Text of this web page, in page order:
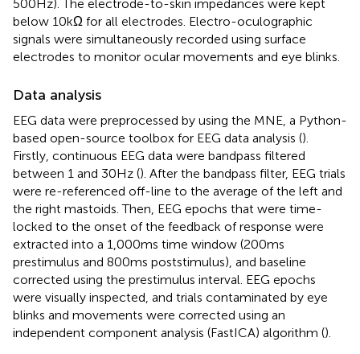
500 Hz). The electrode-to-skin impedances were kept
below 10 kΩ for all electrodes. Electro-oculographic
signals were simultaneously recorded using surface
electrodes to monitor ocular movements and eye blinks.
Data analysis
EEG data were preprocessed by using the MNE, a Python-
based open-source toolbox for EEG data analysis ().
Firstly, continuous EEG data were bandpass filtered
between 1 and 30 Hz (). After the bandpass filter, EEG trials
were re-referenced off-line to the average of the left and
the right mastoids. Then, EEG epochs that were time-
locked to the onset of the feedback of response were
extracted into a 1,000 ms time window (200 ms
prestimulus and 800 ms poststimulus), and baseline
corrected using the prestimulus interval. EEG epochs
were visually inspected, and trials contaminated by eye
blinks and movements were corrected using an
independent component analysis (FastICA) algorithm ().